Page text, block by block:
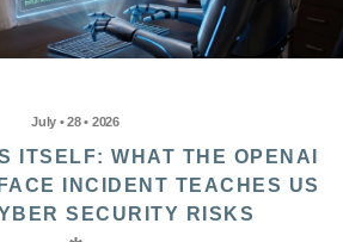
July • 28 • 2026
ITSELF: WHAT THE OPENAI
INCIDENT TEACHES US
SECURITY RISKS